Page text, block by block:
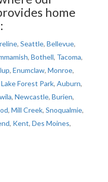
home
, Seattle, Bellevue,
, Bothell, Tacoma,
, Enumclaw, Monroe,
Lake Forest Park, Auburn,
, Newcastle, Burien,
, Mill Creek, Snoqualmie,
, Kent, Des Moines,